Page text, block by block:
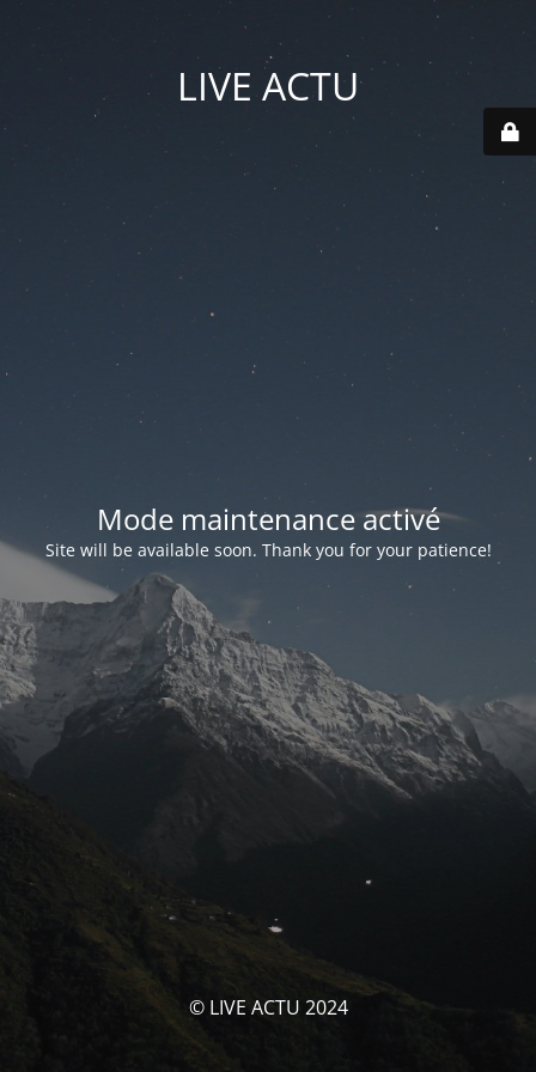
LIVE ACTU
Mode maintenance activé
Site will be available soon. Thank you for your patience!
© LIVE ACTU 2024